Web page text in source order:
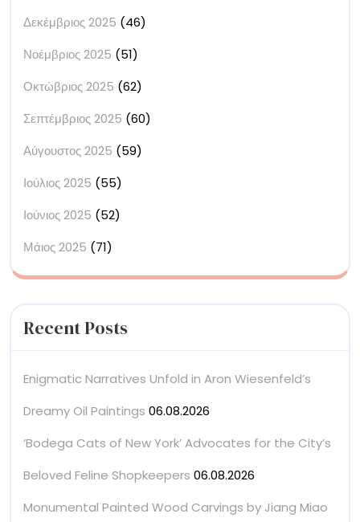
Δεκέμβριος 2025 (46)
Νοέμβριος 2025 (51)
Οκτώβριος 2025 (62)
Σεπτέμβριος 2025 (60)
Αύγουστος 2025 (59)
Ιούλιος 2025 (55)
Ιούνιος 2025 (52)
Μάιος 2025 (71)
Recent Posts
Enigmatic Narratives Unfold in Aron Wiesenfeld’s
Dreamy Oil Paintings 06.08.2026
‘Bodega Cats of New York’ Advocates for the City’s
Beloved Feline Shopkeepers 06.08.2026
Monumental Painted Wood Carvings by Jiang Miao